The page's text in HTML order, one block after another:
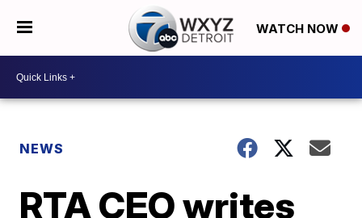
WATCH NOW
NEWS
RTA CEO writes